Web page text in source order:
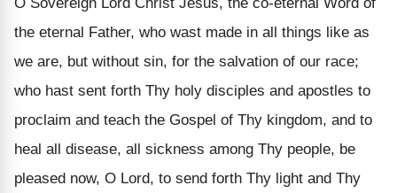
the eternal Father, who wast made in all things like as
we are, but without sin, for the salvation of our race;
who hast sent forth Thy holy disciples and apostles to
proclaim and teach the Gospel of Thy kingdom, and to
heal all disease, all sickness among Thy people, be
pleased now, O Lord, to send forth Thy light and Thy